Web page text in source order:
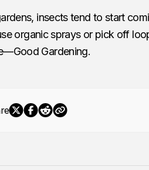
insects tend to start
organic sprays or pick off
Gardening.